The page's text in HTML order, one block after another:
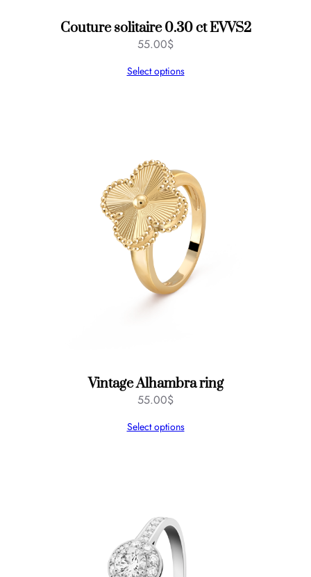
Couture solitaire 0.30 ct EVVS2
55.00$
Select options
Vintage Alhambra ring
55.00$
Select options